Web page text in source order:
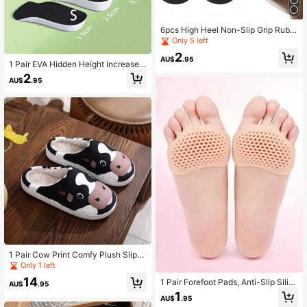
1 Pair EVA Hidden Height Increase I
nsoles, Breathable & Comfortable S
hock-Absorbing Heel Pads, Trimabl
AU$2.95
1 Pair Cow Print Comfy Plush Slipp
ers For Women, Suitable For Indoor
Wear In Winter
Only 1 left
AU$14.95
6pcs High Heel Non-Slip Grip Rubb
er Sole Pads, Self-Adhesive Rubber
Forefoot Cushions, Shock-Absorbin
g Shoe Inserts
Only 5 left
AU$2.95
1 Pair Forefoot Pads, Anti-Slip Silic
one Insoles, Honeycomb Silicone P
ads, Half Size Insoles For Women S
AU$1 .95